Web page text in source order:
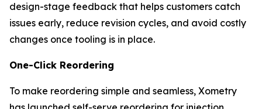
design-stage feedback that helps customers catch
issues early, reduce revision cycles, and avoid costly
changes once tooling is in place.
One-Click Reordering
To make reordering simple and seamless, Xometry